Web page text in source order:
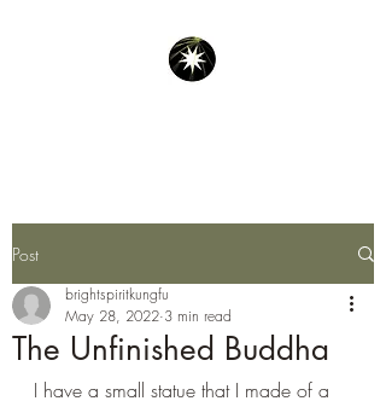
Post
The Unfinished Buddha
brightspiritkungfu
May 28, 2022 3 min read
I have a small statue that I made of a